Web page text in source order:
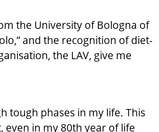
the University of Bologna of
and the recognition of diet-
the LAV, give me
tough phases in my life. This
even in my 80th year of life